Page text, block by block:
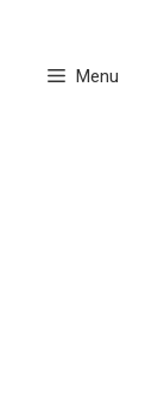
contentMenu